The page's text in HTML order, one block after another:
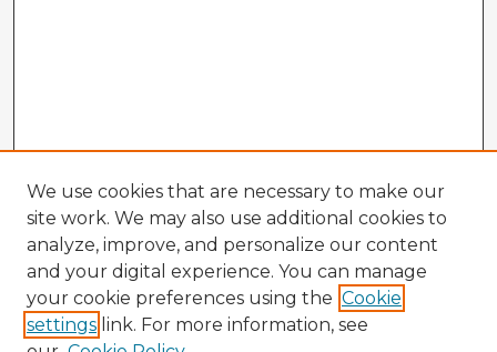
We use cookies that are necessary to make our
site work. We may also use additional cookies to
analyze, improve, and personalize our content
and your digital experience. You can manage
your cookie preferences using the Cookie
settings link. For more information, see